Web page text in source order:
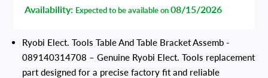
Availability: Expected to be available on08/15/2026
Ryobi Elect. Tools Table And Table Bracket Assemb -
089140314708 – Genuine Ryobi Elect. Tools replacement
part designed for a precise factory fit and reliable